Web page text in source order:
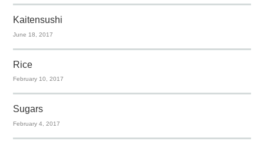
Kaitensushi
June 18, 2017
Rice
February 10, 2017
Sugars
February 4, 2017